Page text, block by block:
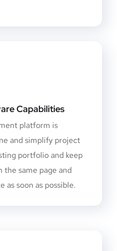
Capabilities
platform is
and simplify project
portfolio and keep
the same page and
as soon as possible.